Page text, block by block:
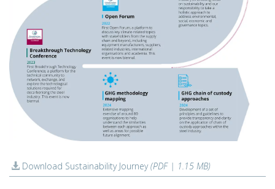
Download Sustainability Journey(PDF | 1.15 MB)